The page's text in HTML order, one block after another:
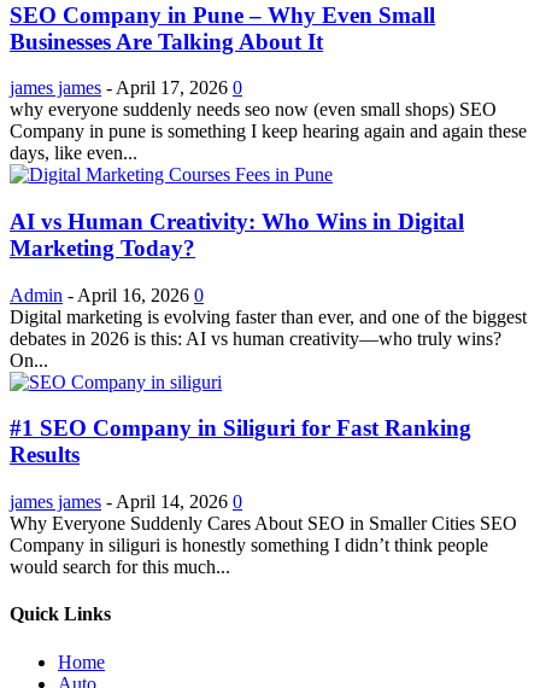
SEO Company in Pune – Why Even Small
Businesses Are Talking About It
james james - April 17, 2026 0
why everyone suddenly needs seo now (even small shops) SEO
Company in pune is something I keep hearing again and again these
days, like even...
AI vs Human Creativity: Who Wins in Digital
Marketing Today?
Admin - April 16, 2026 0
Digital marketing is evolving faster than ever, and one of the biggest
debates in 2026 is this: AI vs human creativity—who truly wins?
On...
#1 SEO Company in Siliguri for Fast Ranking
Results
james james - April 14, 2026 0
Why Everyone Suddenly Cares About SEO in Smaller Cities SEO
Company in siliguri is honestly something I didn’t think people
would search for this much...
Quick Links
Home
Auto